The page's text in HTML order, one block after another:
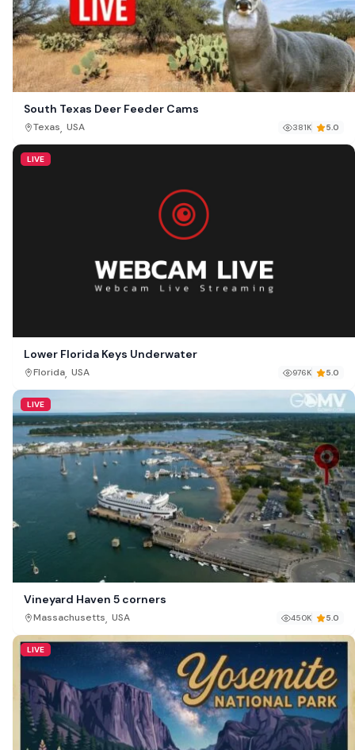
South Texas Deer Feeder Cams
Texas, USA 381K 5.0
LIVE
Lower Florida Keys Underwater
Florida, USA 976K 5.0
LIVE
Vineyard Haven 5 corners
Massachusetts, USA 450K 5.0
LIVE